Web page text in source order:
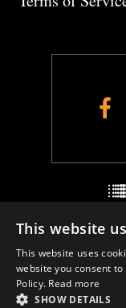
This website
This website uses
website you consent
Policy. Read more
SHOW DETAILS